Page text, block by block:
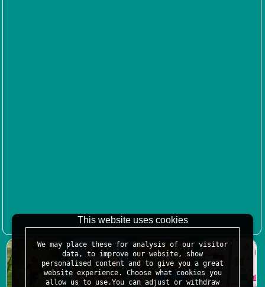
This website uses cookies
We may place these for analysis of our visitor
data, to improve our website, show
personalised content and to give you a great
website experience. Choose what cookies you
allow us to use.You can adjust or withdraw